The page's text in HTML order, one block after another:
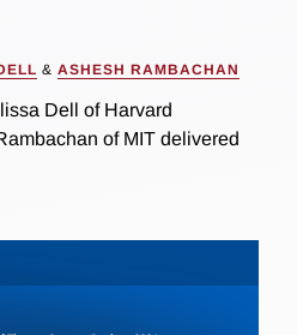
& ASHESH RAMBACHAN
Dell of Harvard
of MIT delivered